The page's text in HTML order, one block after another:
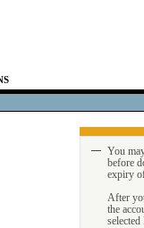
You
before
expiry
After
the
selected